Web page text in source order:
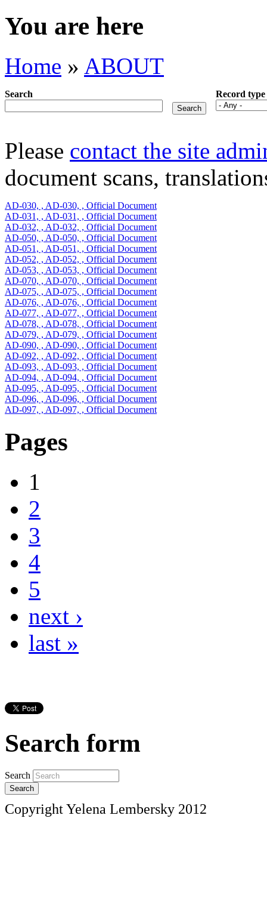
You are here
Home » ABOUT
Search Record type
Please contact the site
document scans,
AD-030, , AD-030, , Official Document
AD-031, , AD-031, , Official Document
AD-032, , AD-032, , Official Document
AD-050, , AD-050, , Official Document
AD-051, , AD-051, , Official Document
AD-052, , AD-052, , Official Document
AD-053, , AD-053, , Official Document
AD-070, , AD-070, , Official Document
AD-075, , AD-075, , Official Document
AD-076, , AD-076, , Official Document
AD-077, , AD-077, , Official Document
AD-078, , AD-078, , Official Document
AD-079, , AD-079, , Official Document
AD-090, , AD-090, , Official Document
AD-092, , AD-092, , Official Document
AD-093, , AD-093, , Official Document
AD-094, , AD-094, , Official Document
AD-095, , AD-095, , Official Document
AD-096, , AD-096, , Official Document
AD-097, , AD-097, , Official Document
Pages
1
2
3
4
5
next ›
last »
Search form
Search
Copyright Yelena Lembersky 2012